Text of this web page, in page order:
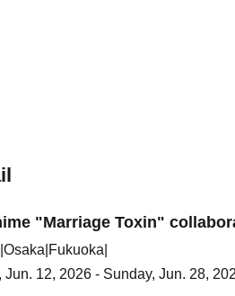
"Marriage Toxin"
Jun. 12, 2026 - Sunday, Jun. 28,